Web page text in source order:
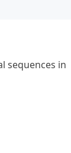
sequences in